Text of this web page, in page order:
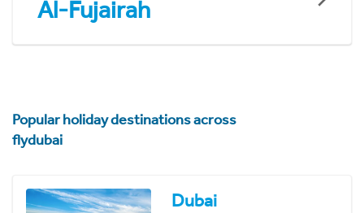
Al-Fujairah
Popular holiday destinations across
flydubai
Dubai